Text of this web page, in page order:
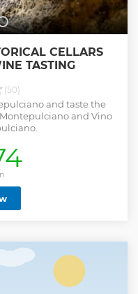
CELLARS
TASTING
(50)
and taste the
and Vino